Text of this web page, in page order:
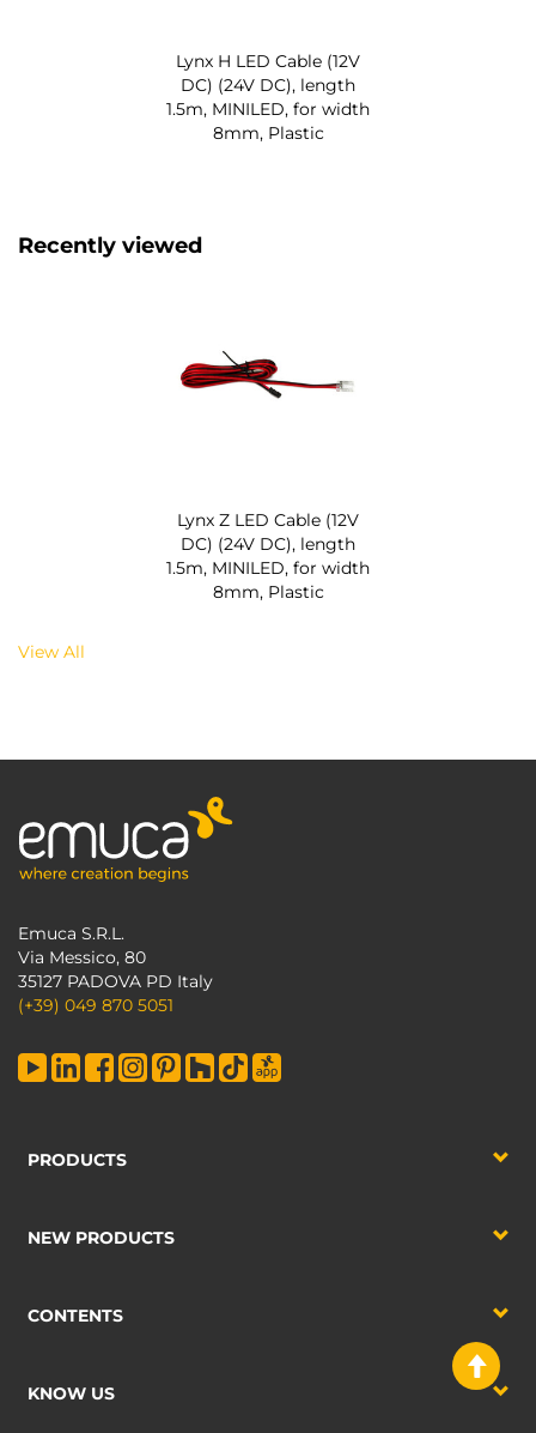
Lynx H LED Cable (12V
DC) (24V DC), length
1.5m, MINILED, for width
8mm, Plastic
Recently viewed
Lynx Z LED Cable (12V
DC) (24V DC), length
1.5m, MINILED, for width
8mm, Plastic
View All
Emuca S.R.L.
Via Messico, 80
35127 PADOVA PD Italy
(+39) 049 870 5051
PRODUCTS
NEW PRODUCTS
CONTENTS
KNOW US